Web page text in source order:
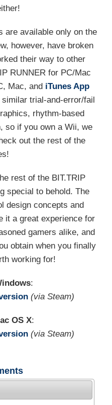
are available only on the
however, have broken
their way to other
RUNNER for PC/Mac
Mac, and iTunes App
trial-and-error/fail
rhythm-based
so if you own a Wii, we
out the rest of the
rest of the BIT.TRIP
special to behold. The
design concepts and
it a great experience for
gamers alike, and
obtain when you finally
working for!
:
(via Steam)
OS X:
(via Steam)